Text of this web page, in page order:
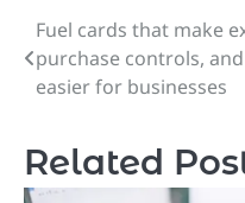
Post
navigation
Fuel cards that make
purchase controls,
easier for businesses
Related